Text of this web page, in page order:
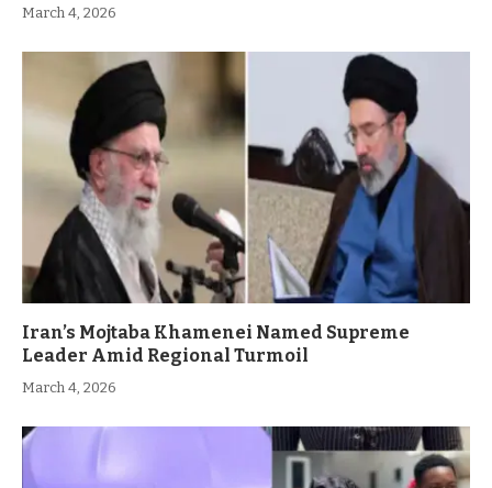
March 4, 2026
Iran’s Mojtaba Khamenei Named Supreme
Leader Amid Regional Turmoil
March 4, 2026